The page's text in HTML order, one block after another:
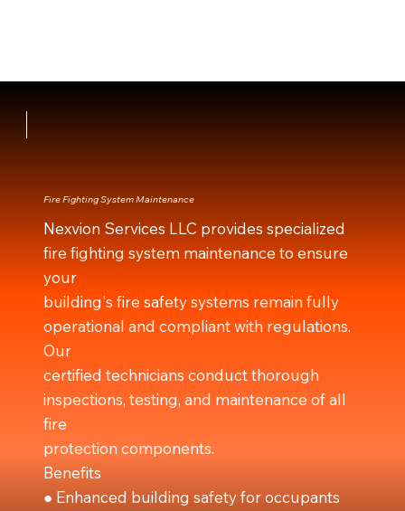
Fire Fighting System Maintenance
Nexvion Services LLC provides specialized
fire fighting system maintenance to ensure
your
building's fire safety systems remain fully
operational and compliant with regulations.
Our
certified technicians conduct thorough
inspections, testing, and maintenance of all
fire
protection components.
Benefits
● Enhanced building safety for occupants